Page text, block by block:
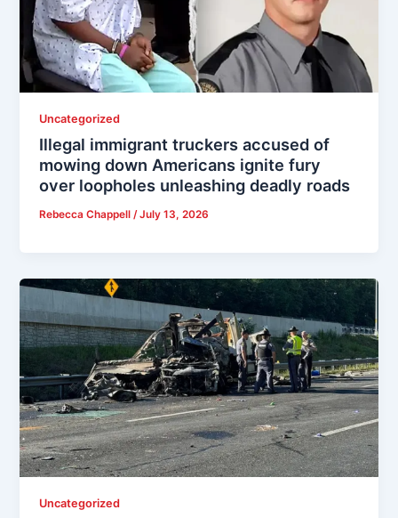
Uncategorized
Illegal immigrant truckers accused of
mowing down Americans ignite fury
over loopholes unleashing deadly roads
Rebecca Chappell/July 13, 2026
Uncategorized